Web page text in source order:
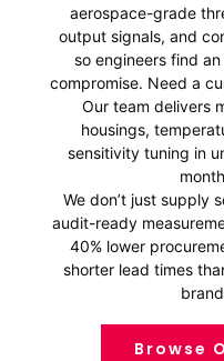
aerospace-grade
output signals, and
so engineers find
compromise. Need a
Our team delivers
housings,
sensitivity tuning in
We don’t just supply
audit-ready
40% lower
shorter lead times
Browse